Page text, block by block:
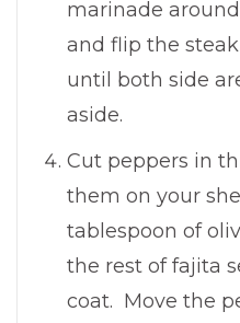
marinade
and flip the
until both side
aside.
Cut peppers in
them on your
tablespoon of
the rest of fajita
coat. Move the